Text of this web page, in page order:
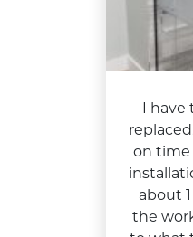
I have
on time
about
the